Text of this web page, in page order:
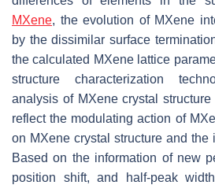
MXene, the evolution of MXene
by the dissimilar surface
the calculated MXene lattice
structure characterization
analysis of MXene crystal
reflect the modulating action of
on MXene crystal structure and the
Based on the information of new
position shift, and half-peak